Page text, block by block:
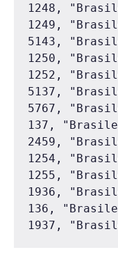
1248,
1249,
5143,
1250,
1252,
5137,
5767,
137,
2459,
1254,
1255,
1936,
136,
1937,